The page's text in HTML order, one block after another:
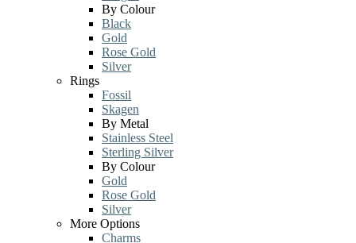
By Colour
Black
Gold
Rose Gold
Silver
Rings
Fossil
Skagen
By Metal
Stainless Steel
Sterling Silver
By Colour
Gold
Rose Gold
Silver
More Options
Charms